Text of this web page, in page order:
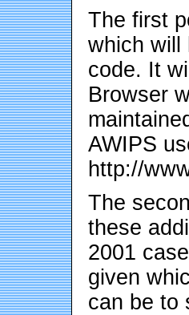
The first
which will
code. It
Browser
AWIPS
http://
The
these
2001
given
can be to